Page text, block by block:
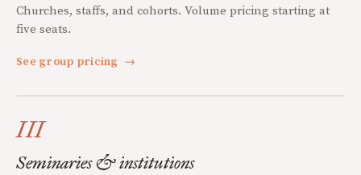
Churches, staffs, and cohorts. Volume pricing starting at
five seats.
See group pricing →
III
Seminaries & institutions